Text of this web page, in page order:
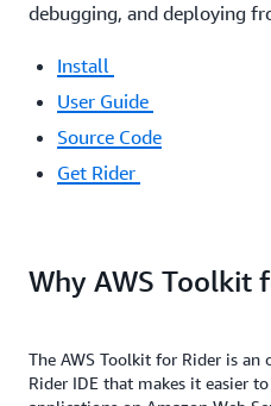
debugging, and deploying
Install
User Guide
Source Code
Get Rider
Why AWS Toolkit
The AWS Toolkit for Rider is
Rider IDE that makes it easier